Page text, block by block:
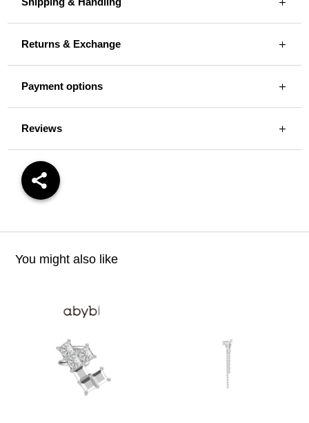
Returns & Exchange
Payment options
Reviews
You might also like